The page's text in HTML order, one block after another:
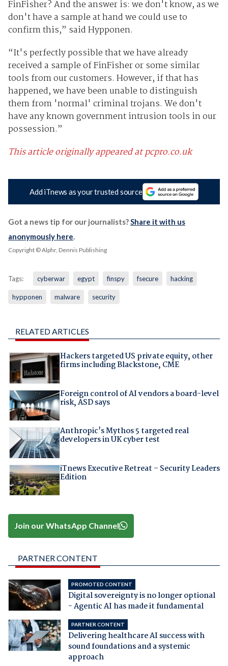
FinFisher? And the answer is: we don't know, as we
don't have a sample at hand we could use to
confirm this,” said Hypponen.
“It's perfectly possible that we have already
received a sample of FinFisher or some similar
tools from our customers. However, if that has
happened, we have been unable to distinguish
them from 'normal' criminal trojans. We don't
have any known government intrusion tools in our
possession.”
This article originally appeared at pcpro.co.uk
Add iTnews as your trusted source
Got a news tip for our journalists?Share it with us
anonymously here.
Copyright © Alphr, Dennis Publishing
Tags: cyberwar egypt finspy fsecure hacking
hypponen malware security
RELATED ARTICLES
Hackers targeted US private equity, other
firms including Blackstone, CME
Foreign control of AI vendors a board-level
risk, ASD says
Anthropic's Mythos 5 targeted real
developers in UK cyber test
iTnews Executive Retreat – Security Leaders
Edition
Join our WhatsApp Channel
PARTNER CONTENT
PROMOTED CONTENT
Digital sovereignty is no longer optional
- Agentic AI has made it fundamental
PARTNER CONTENT
Delivering healthcare AI success with
sound foundations and a systemic
approach